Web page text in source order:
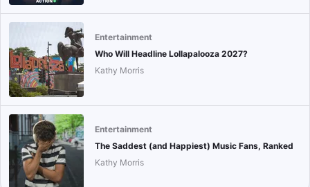
Entertainment
Who Will Headline Lollapalooza 2027?
Kathy Morris
Entertainment
The Saddest (and Happiest) Music Fans, Ranked
Kathy Morris